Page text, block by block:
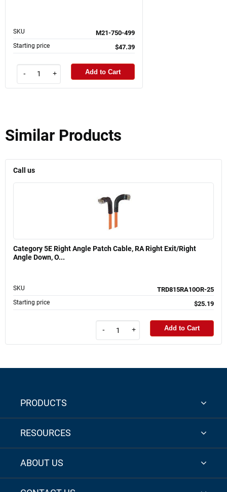
SKU M21-750-499
Starting price $47.39
- + Add to Cart
Similar Products
Call us
Category 5E Right Angle Patch Cable, RA Right Exit/Right
Angle Down, O...
SKU TRD815RA10OR-25
Starting price $25.19
- + Add to Cart
PRODUCTS
RESOURCES
ABOUT US